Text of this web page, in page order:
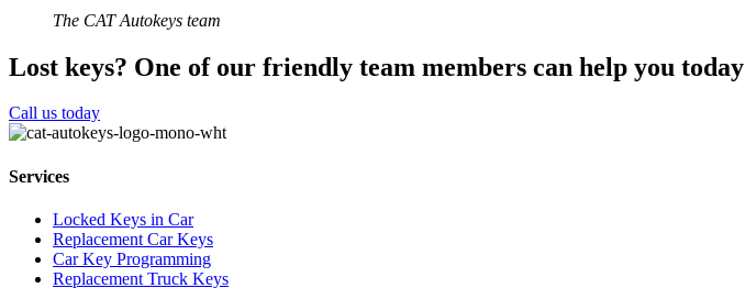
The CAT Autokeys team
Lost keys? One of our friendly team members can help you today
Call us today
Services
Locked Keys in Car
Replacement Car Keys
Car Key Programming
Replacement Truck Keys